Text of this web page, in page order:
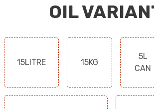
OIL
15LITRE 15KG
5L
CAN